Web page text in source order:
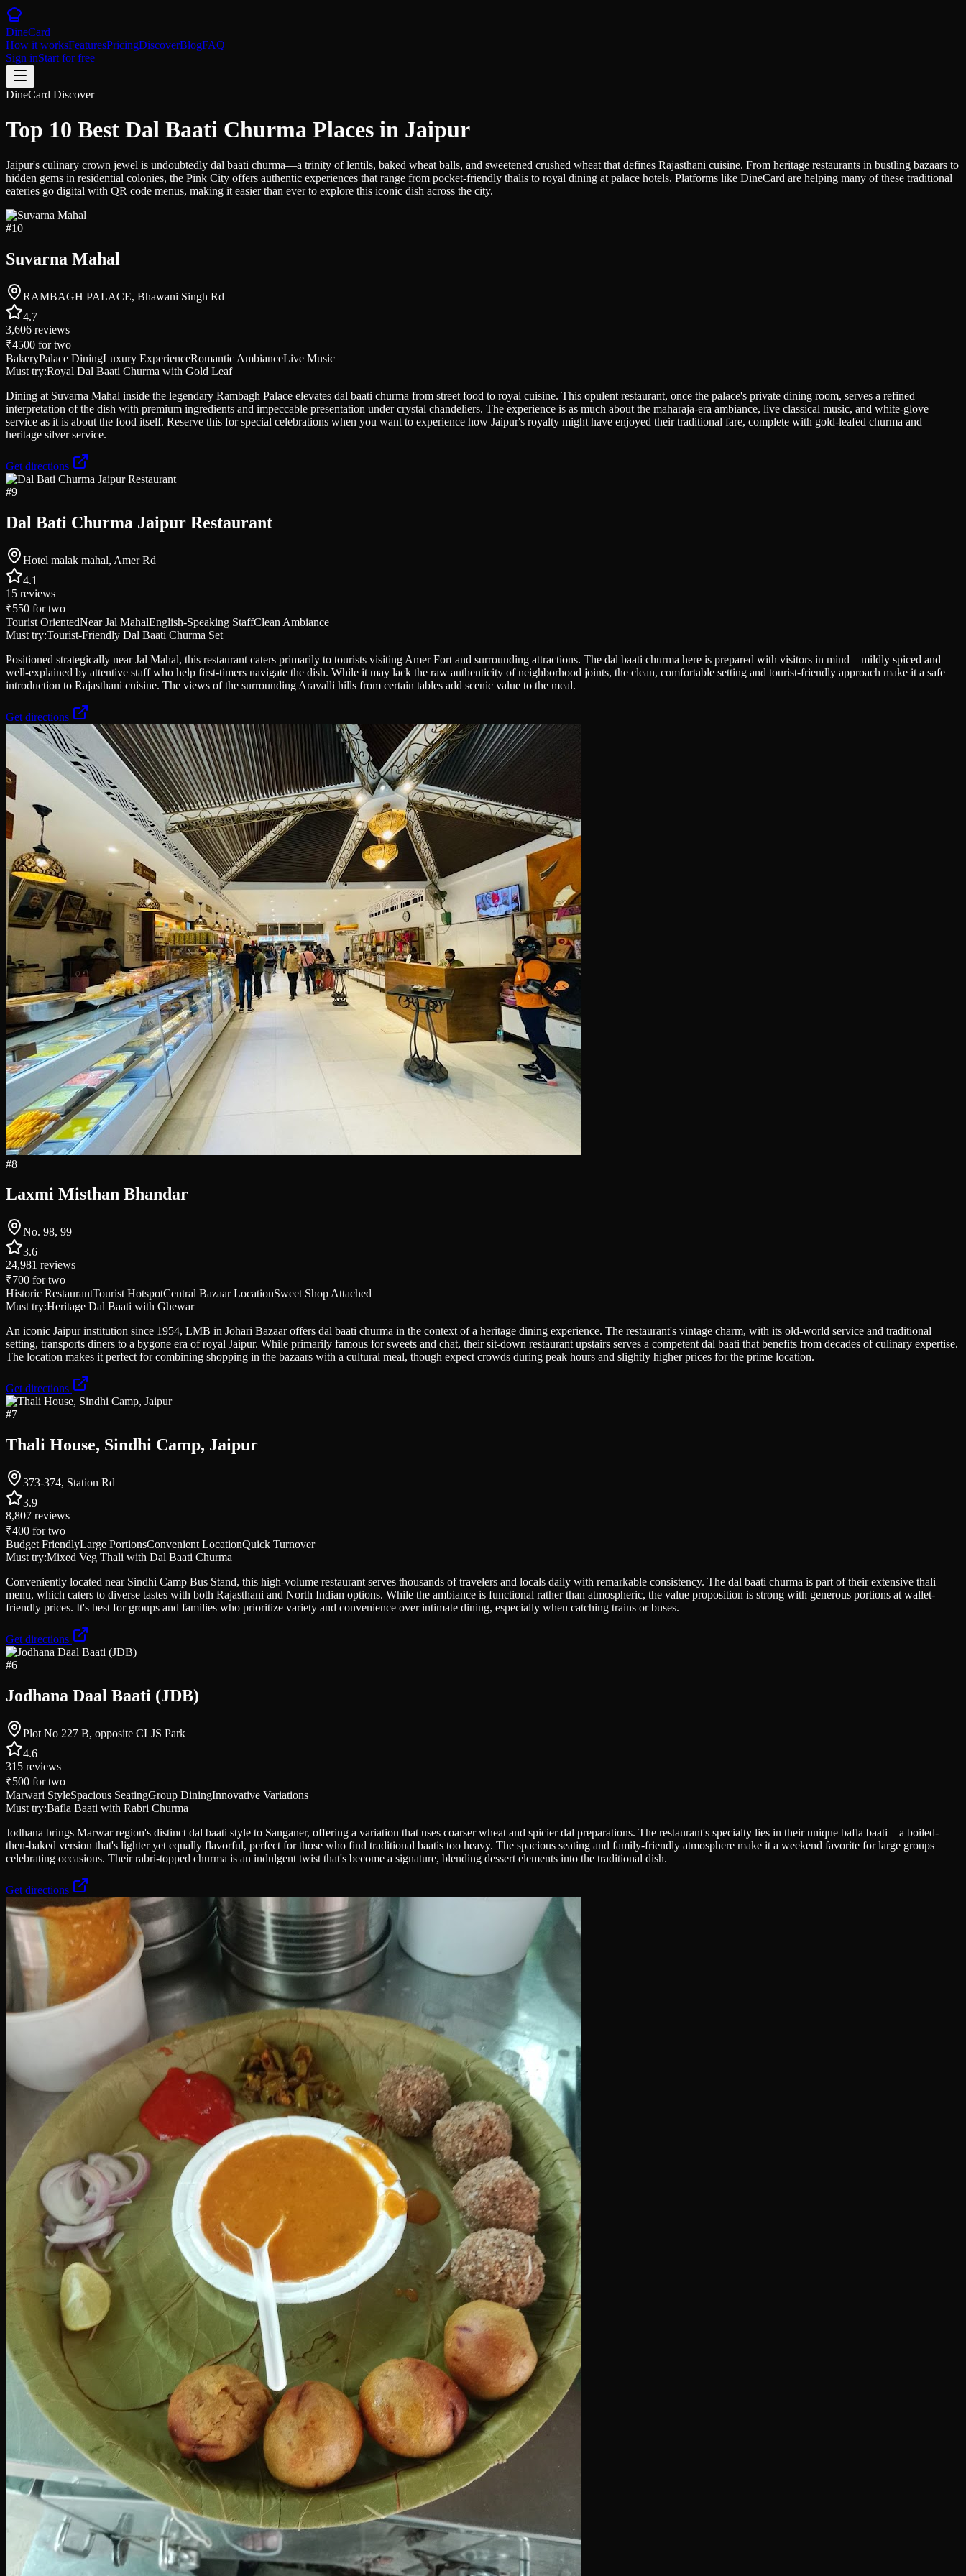
DineCard
How it worksFeaturesPricingDiscoverBlogFAQ
Sign inStart for free
DineCard Discover
Top 10 Best Dal Baati Churma Places in Jaipur
Jaipur's culinary crown jewel is undoubtedly dal baati churma—a trinity of lentils, baked wheat balls, and sweetened crushed wheat that defines Rajasthani cuisine. From heritage restaurants in bustling bazaars to
hidden gems in residential colonies, the Pink City offers authentic experiences that range from pocket-friendly thalis to royal dining at palace hotels. Platforms like DineCard are helping many of these traditional
eateries go digital with QR code menus, making it easier than ever to explore this iconic dish across the city.
#10
Suvarna Mahal
RAMBAGH PALACE, Bhawani Singh Rd
4.7
3,606 reviews
₹4500 for two
BakeryPalace DiningLuxury ExperienceRomantic AmbianceLive Music
Must try:Royal Dal Baati Churma with Gold Leaf
Dining at Suvarna Mahal inside the legendary Rambagh Palace elevates dal baati churma from street food to royal cuisine. This opulent restaurant, once the palace's private dining room, serves a refined
interpretation of the dish with premium ingredients and impeccable presentation under crystal chandeliers. The experience is as much about the maharaja-era ambiance, live classical music, and white-glove
service as it is about the food itself. Reserve this for special celebrations when you want to experience how Jaipur's royalty might have enjoyed their traditional fare, complete with gold-leafed churma and
heritage silver service.
Get directions
#9
Dal Bati Churma Jaipur Restaurant
Hotel malak mahal, Amer Rd
4.1
15 reviews
₹550 for two
Tourist OrientedNear Jal MahalEnglish-Speaking StaffClean Ambiance
Must try:Tourist-Friendly Dal Baati Churma Set
Positioned strategically near Jal Mahal, this restaurant caters primarily to tourists visiting Amer Fort and surrounding attractions. The dal baati churma here is prepared with visitors in mind—mildly spiced and
well-explained by attentive staff who help first-timers navigate the dish. While it may lack the raw authenticity of neighborhood joints, the clean, comfortable setting and tourist-friendly approach make it a safe
introduction to Rajasthani cuisine. The views of the surrounding Aravalli hills from certain tables add scenic value to the meal.
Get directions
#8
Laxmi Misthan Bhandar
No. 98, 99
3.6
24,981 reviews
₹700 for two
Historic RestaurantTourist HotspotCentral Bazaar LocationSweet Shop Attached
Must try:Heritage Dal Baati with Ghewar
An iconic Jaipur institution since 1954, LMB in Johari Bazaar offers dal baati churma in the context of a heritage dining experience. The restaurant's vintage charm, with its old-world service and traditional
setting, transports diners to a bygone era of royal Jaipur. While primarily famous for sweets and chat, their sit-down restaurant upstairs serves a competent dal baati that benefits from decades of culinary expertise.
The location makes it perfect for combining shopping in the bazaars with a cultural meal, though expect crowds during peak hours and slightly higher prices for the prime location.
Get directions
#7
Thali House, Sindhi Camp, Jaipur
373-374, Station Rd
3.9
8,807 reviews
₹400 for two
Budget FriendlyLarge PortionsConvenient LocationQuick Turnover
Must try:Mixed Veg Thali with Dal Baati Churma
Conveniently located near Sindhi Camp Bus Stand, this high-volume restaurant serves thousands of travelers and locals daily with remarkable consistency. The dal baati churma is part of their extensive thali
menu, which caters to diverse tastes with both Rajasthani and North Indian options. While the ambiance is functional rather than atmospheric, the value proposition is strong with generous portions at wallet-
friendly prices. It's best for groups and families who prioritize variety and convenience over intimate dining, especially when catching trains or buses.
Get directions
#6
Jodhana Daal Baati (JDB)
Plot No 227 B, opposite CLJS Park
4.6
315 reviews
₹500 for two
Marwari StyleSpacious SeatingGroup DiningInnovative Variations
Must try:Bafla Baati with Rabri Churma
Jodhana brings Marwar region's distinct dal baati style to Sanganer, offering a variation that uses coarser wheat and spicier dal preparations. The restaurant's specialty lies in their unique bafla baati—a boiled-
then-baked version that's lighter yet equally flavorful, perfect for those who find traditional baatis too heavy. The spacious seating and family-friendly atmosphere make it a weekend favorite for large groups
celebrating occasions. Their rabri-topped churma is an indulgent twist that's become a signature, blending dessert elements into the traditional dish.
Get directions